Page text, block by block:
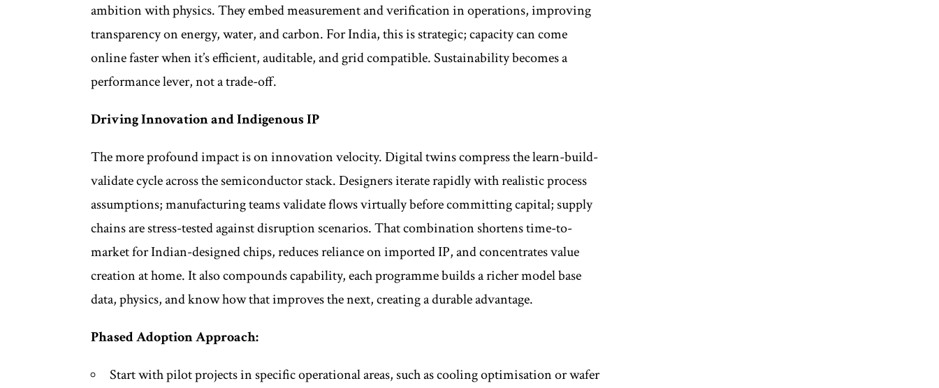
ambition with physics. They embed measurement and verification in operations, improving
transparency on energy, water, and carbon. For India, this is strategic; capacity can come
online faster when it’s efficient, auditable, and grid compatible. Sustainability becomes a
performance lever, not a trade-off.
Driving Innovation and Indigenous IP
The more profound impact is on innovation velocity. Digital twins compress the learn-build-
validate cycle across the semiconductor stack. Designers iterate rapidly with realistic process
assumptions; manufacturing teams validate flows virtually before committing capital; supply
chains are stress-tested against disruption scenarios. That combination shortens time-to-
market for Indian-designed chips, reduces reliance on imported IP, and concentrates value
creation at home. It also compounds capability, each programme builds a richer model base
data, physics, and know how that improves the next, creating a durable advantage.
Phased Adoption Approach:
Start with pilot projects in specific operational areas, such as cooling optimisation or wafer